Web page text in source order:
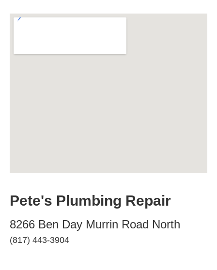
Pete's Plumbing Repair
8266 Ben Day Murrin Road North
(817) 443-3904